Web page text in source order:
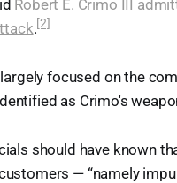
Robert E. Crimo III
.[2]
focused on the
as Crimo's
should have known
— “namely